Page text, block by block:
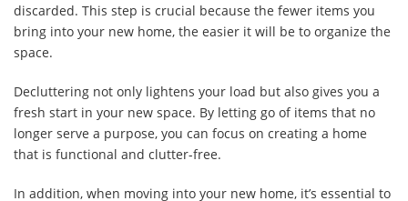
discarded. This step is crucial because the fewer items you
bring into your new home, the easier it will be to organize the
space.
Decluttering not only lightens your load but also gives you a
fresh start in your new space. By letting go of items that no
longer serve a purpose, you can focus on creating a home
that is functional and clutter-free.
In addition, when moving into your new home, it’s essential to